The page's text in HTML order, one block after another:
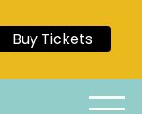
Buy Tickets